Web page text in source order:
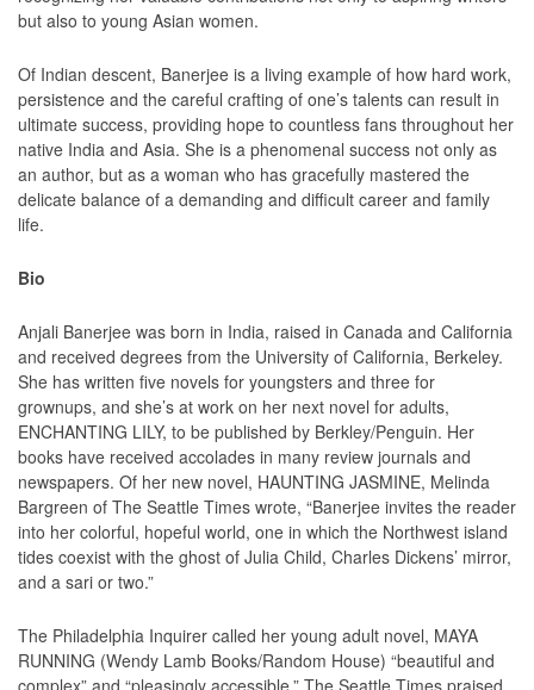
but also to young Asian women.
Of Indian descent, Banerjee is a living example of how hard work,
persistence and the careful crafting of one’s talents can result in
ultimate success, providing hope to countless fans throughout her
native India and Asia. She is a phenomenal success not only as
an author, but as a woman who has gracefully mastered the
delicate balance of a demanding and difficult career and family
life.
Bio
Anjali Banerjee was born in India, raised in Canada and California
and received degrees from the University of California, Berkeley.
She has written five novels for youngsters and three for
grownups, and she’s at work on her next novel for adults,
ENCHANTING LILY, to be published by Berkley/Penguin. Her
books have received accolades in many review journals and
newspapers. Of her new novel, HAUNTING JASMINE, Melinda
Bargreen of The Seattle Times wrote, “Banerjee invites the reader
into her colorful, hopeful world, one in which the Northwest island
tides coexist with the ghost of Julia Child, Charles Dickens’ mirror,
and a sari or two.”
The Philadelphia Inquirer called her young adult novel, MAYA
RUNNING (Wendy Lamb Books/Random House) “beautiful and
complex” and “pleasingly accessible.” The Seattle Times praised